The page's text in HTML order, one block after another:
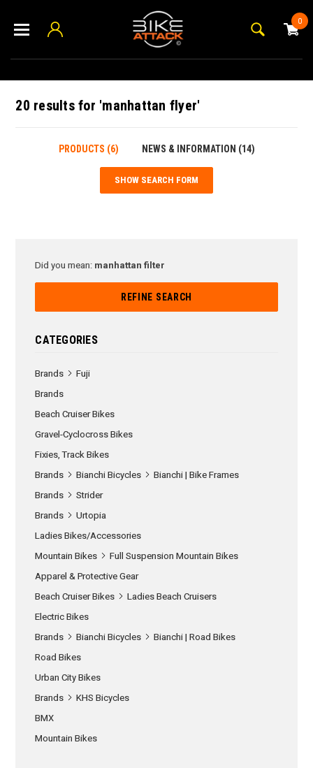
0
20 results for 'manhattan flyer'
PRODUCTS (6) NEWS & INFORMATION (14)
SHOW SEARCH FORM
Did you mean: manhattan filter
REFINE SEARCH
CATEGORIES
Brands
Fuji
Brands
Beach Cruiser Bikes
Gravel-Cyclocross Bikes
Fixies, Track Bikes
Brands
Bianchi Bicycles
Bianchi | Bike Frames
Brands
Strider
Brands
Urtopia
Ladies Bikes/Accessories
Mountain Bikes
Full Suspension Mountain Bikes
Apparel & Protective Gear
Beach Cruiser Bikes
Ladies Beach Cruisers
Electric Bikes
Brands
Bianchi Bicycles
Bianchi | Road Bikes
Road Bikes
Urban City Bikes
Brands
KHS Bicycles
BMX
Mountain Bikes